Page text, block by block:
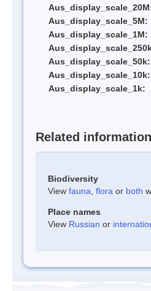
Aus_display_scale_5M:
Aus_display_scale_1M:
Aus_display_scale_50k:
Aus_display_scale_10k:
Aus_display_scale_1k:
Related information
Biodiversity
View fauna flora or both
Place names
View Russian or